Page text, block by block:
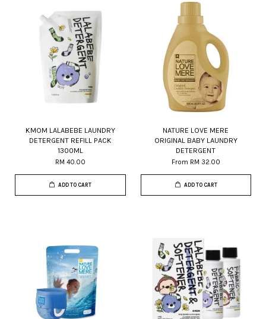
KMOM LALABEBE LAUNDRY
DETERGENT REFILL PACK
1300ML
RM 40.00
ADD TO CART
NATURE LOVE MERE
ORIGINAL BABY LAUNDRY
DETERGENT
From RM 32.00
ADD TO CART